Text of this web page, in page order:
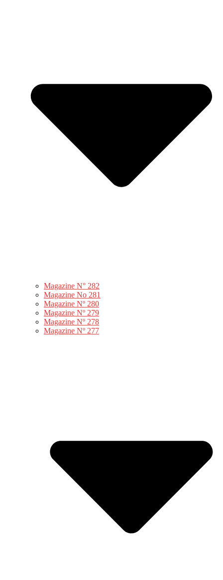
Magazine N° 282
Magazine No 281
Magazine Nº 280
Magazine Nº 279
Magazine Nº 278
Magazine Nº 277